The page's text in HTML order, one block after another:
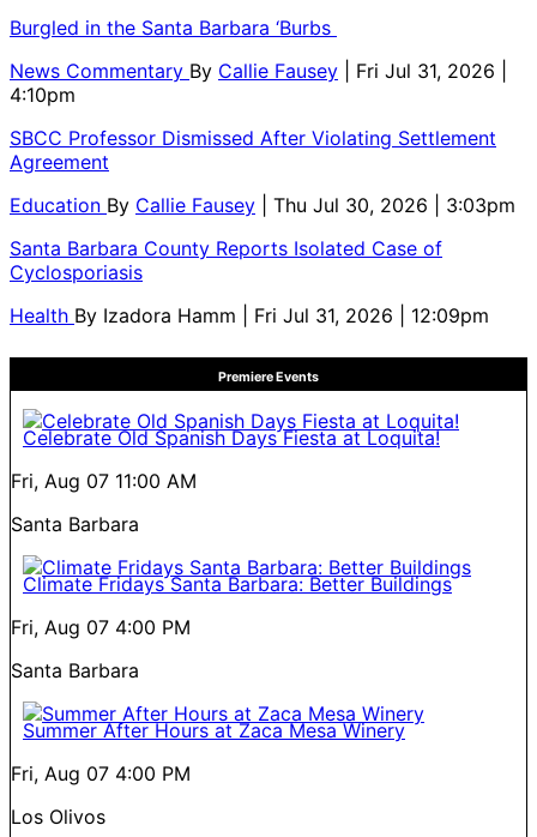
Burgled in the Santa Barbara ‘Burbs
News Commentary By Callie Fausey
| Fri Jul 31, 2026 |
4:10pm
SBCC Professor Dismissed After Violating Settlement
Agreement
Education By Callie Fausey
| Thu Jul 30, 2026 | 3:03pm
Santa Barbara County Reports Isolated Case of
Cyclosporiasis
Health By Izadora Hamm | Fri Jul 31, 2026 | 12:09pm
Premiere Events
Celebrate Old Spanish Days Fiesta at Loquita!
Fri, Aug 07 11:00 AM
Santa Barbara
Climate Fridays Santa Barbara: Better Buildings
Fri, Aug 07 4:00 PM
Santa Barbara
Summer After Hours at Zaca Mesa Winery
Fri, Aug 07 4:00 PM
Los Olivos